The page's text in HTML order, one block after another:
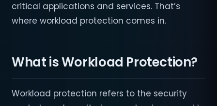
critical applications and services. That’s
where workload protection comes in.
What is Workload Protection?
Workload protection refers to the security